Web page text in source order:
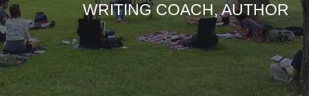
WRITING COACH, AUTHOR